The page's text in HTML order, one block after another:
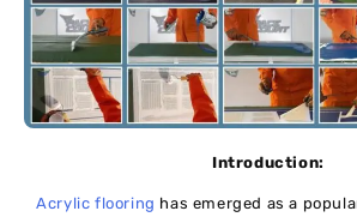
Introduction:
Acrylic flooring has emerged as a